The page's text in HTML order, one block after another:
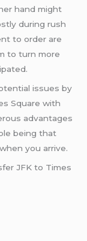
hand might
during rush
to order are
to turn more
issues by
Square with
advantages
being that
you arrive.
JFK to Times